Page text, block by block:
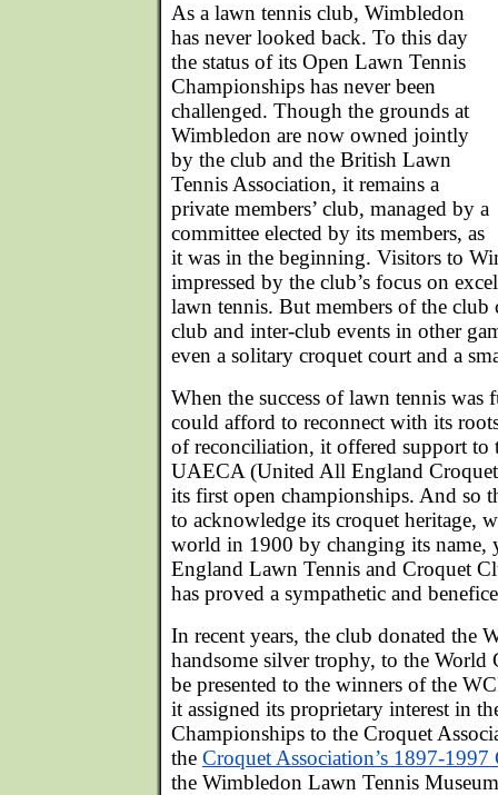
As a lawn tennis club, Wimbledon
has never looked back. To this day
the status of its Open Lawn Tennis
Championships has never been
challenged. Though the grounds at
Wimbledon are now owned jointly
by the club and the British Lawn
Tennis Association, it remains a
private members’ club, managed by a
committee elected by its members, as
it was in the beginning. Visitors to
impressed by the club’s focus on
lawn tennis. But members of the club
club and inter-club events in other
even a solitary croquet court and a
When the success of lawn tennis was
could afford to reconnect with its
of reconciliation, it offered support to
UAECA (United All England
its first open championships. And so
to acknowledge its croquet heritage,
world in 1900 by changing its name,
England Lawn Tennis and Croquet
has proved a sympathetic and
In recent years, the club donated the
handsome silver trophy, to the World
be presented to the winners of the
it assigned its proprietary interest in
Championships to the Croquet
the Croquet Association’s 1897-
the Wimbledon Lawn Tennis